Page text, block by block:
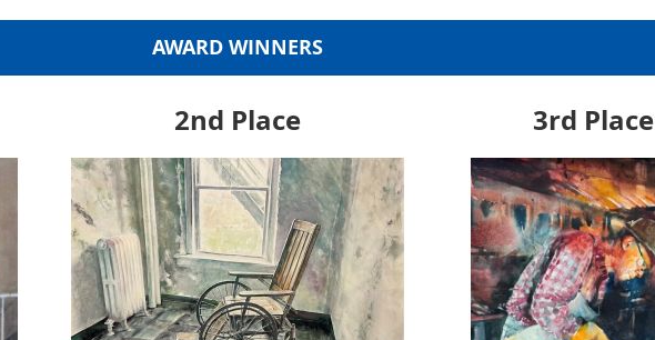
AWARD WINNERS
2nd Place 3rd Place